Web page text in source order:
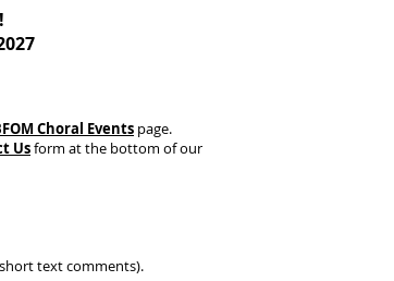
Choral Events page.
Usform at the bottom of our
text comments).